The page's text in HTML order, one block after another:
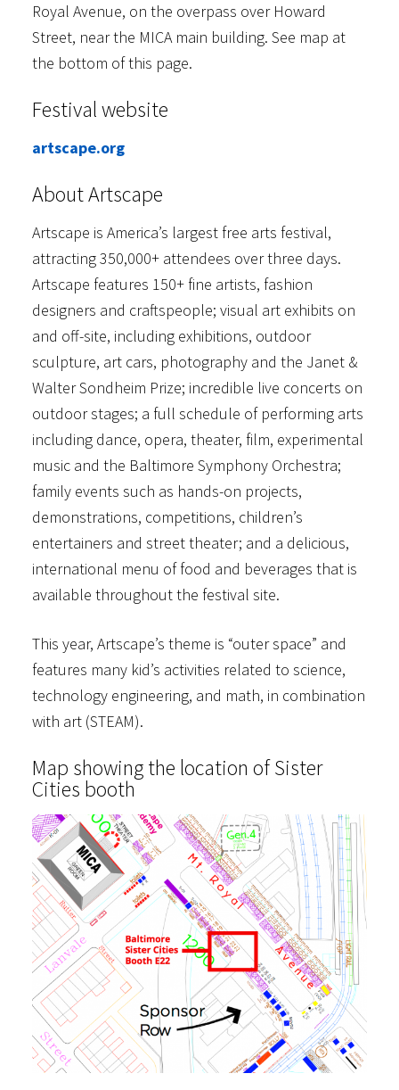
Royal Avenue, on the overpass over Howard
Street, near the MICA main building. See map at
the bottom of this page.
Festival website
artscape.org
About Artscape
Artscape is America’s largest free arts festival,
attracting 350,000+ attendees over three days.
Artscape features 150+ fine artists, fashion
designers and craftspeople; visual art exhibits on
and off-site, including exhibitions, outdoor
sculpture, art cars, photography and the Janet &
Walter Sondheim Prize; incredible live concerts on
outdoor stages; a full schedule of performing arts
including dance, opera, theater, film, experimental
music and the Baltimore Symphony Orchestra;
family events such as hands-on projects,
demonstrations, competitions, children’s
entertainers and street theater; and a delicious,
international menu of food and beverages that is
available throughout the festival site.
This year, Artscape’s theme is “outer space” and
features many kid’s activities related to science,
technology engineering, and math, in combination
with art (STEAM).
Map showing the location of Sister
Cities booth